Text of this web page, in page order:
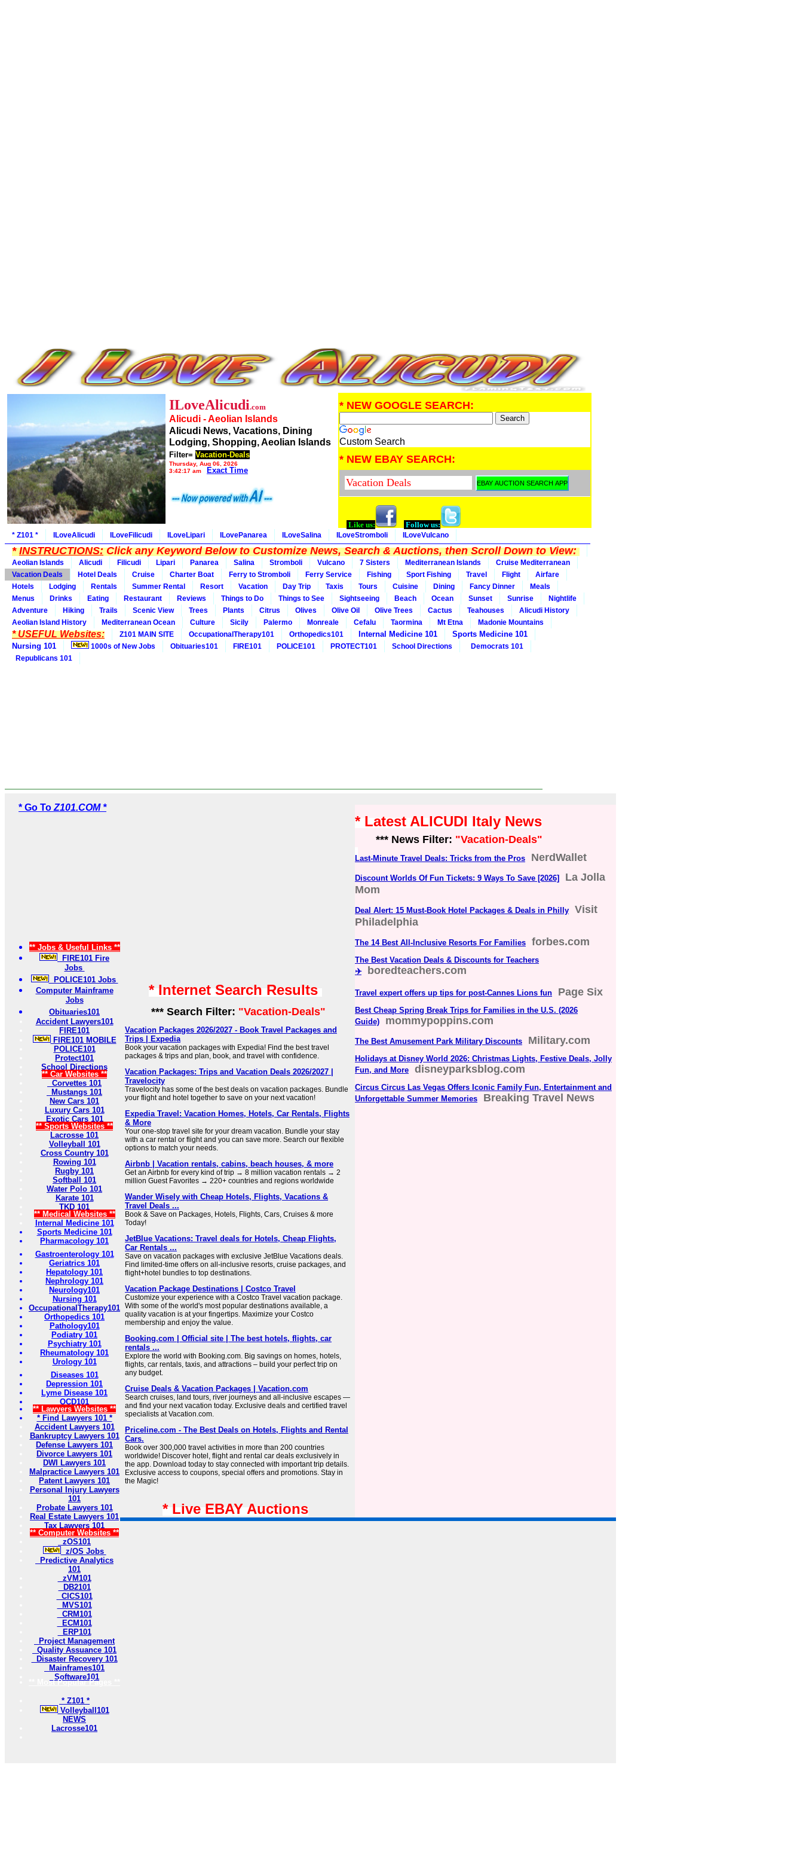
ILoveAlicudi.com
Alicudi - Aeolian Islands
Alicudi News, Vacations, Dining
Lodging, Shopping, Aeolian Islands
Filter= Vacation-Deals
Thursday, Aug 06, 2026
3:42:17 am
Exact Time
* NEW GOOGLE SEARCH:
Custom Search
* NEW EBAY SEARCH:
Like us: Follow us:
* Z101 * ILoveAlicudi ILoveFilicudi ILoveLipari ILovePanarea ILoveSalina ILoveStromboli ILoveVulcano
*INSTRUCTIONS:Click any Keyword Below to Customize News, Search & Auctions, then Scroll Down to View:
Aeolian Islands Alicudi Filicudi Lipari Panarea Salina Stromboli Vulcano 7 Sisters Mediterranean Islands
Cruise Mediterranean
Vacation Deals
Hotel Deals Cruise Charter Boat Ferry to Stromboli Ferry Service Fishing Sport Fishing Travel Flight
Airfare
Hotels
Lodging Rentals Summer Rental Resort Vacation Day Trip Taxis Tours Cuisine Dining Fancy Dinner
Meals
Menus
Drinks Eating Restaurant Reviews Things to Do Things to See Sightseeing Beach Ocean Sunset Sunrise
Nightlife
Adventure
Hiking Trails Scenic View Trees Plants Citrus Olives Olive Oil Olive Trees Cactus Teahouses
Alicudi History
Aeolian Island History
Mediterranean Ocean Culture Sicily Palermo Monreale Cefalu Taormina Mt Etna Madonie Mountains
* USEFUL Websites: Z101 MAIN SITE OccupationalTherapy101 Orthopedics101 Internal Medicine 101
Sports Medicine 101
Nursing 101
1000s of New Jobs Obituaries101 FIRE101 POLICE101 PROTECT101 School Directions
Democrats 101
Republicans 101
* Go To Z101.COM *
** Jobs & Useful Links **
FIRE101 Fire
Jobs
POLICE101 Jobs
Computer Mainframe
Jobs
Obituaries101
Accident Lawyers101
FIRE101
FIRE101 MOBILE
POLICE101
Protect101
School Directions
** Car Websites **
Corvettes 101
Mustangs 101
New Cars 101
Luxury Cars 101
Exotic Cars 101
** Sports Websites **
Lacrosse 101
Volleyball 101
Cross Country 101
Rowing 101
Rugby 101
Softball 101
Water Polo 101
Karate 101
TKD 101
** Medical Websites **
Internal Medicine 101
Sports Medicine 101
Pharmacology 101
Gastroenterology 101
Geriatrics 101
Hepatology 101
Nephrology 101
Neurology101
Nursing 101
OccupationalTherapy101
Orthopedics 101
Pathology101
Podiatry 101
Psychiatry 101
Rheumatology 101
Urology 101
Diseases 101
Depression 101
Lyme Disease 101
OCD101
** Lawyers Websites **
* Find Lawyers 101 *
Accident Lawyers 101
Bankruptcy Lawyers 101
Defense Lawyers 101
Divorce Lawyers 101
DWI Lawyers 101
Malpractice Lawyers 101
Patent Lawyers 101
Personal Injury Lawyers
101
Probate Lawyers 101
Real Estate Lawyers 101
Tax Lawyers 101
** Computer Websites **
zOS101
z/OS Jobs
Predictive Analytics
101
zVM101
DB2101
CICS101
MVS101
CRM101
ECM101
ERP101
Project Management
Quality Assuance 101
Disaster Recovery 101
Mainframes101
Software101
** Most Popular Pages **
* Z101 *
Volleyball101
NEWS
Lacrosse101
* Internet Search Results
*** Search Filter: "Vacation-Deals"
Vacation Packages 2026/2027 - Book Travel Packages and
Trips | Expedia
Book your vacation packages with Expedia! Find the best travel
packages & trips and plan, book, and travel with confidence.
Vacation Packages: Trips and Vacation Deals 2026/2027 |
Travelocity
Travelocity has some of the best deals on vacation packages. Bundle
your flight and hotel together to save on your next vacation!
Expedia Travel: Vacation Homes, Hotels, Car Rentals, Flights
& More
Your one-stop travel site for your dream vacation. Bundle your stay
with a car rental or flight and you can save more. Search our flexible
options to match your needs.
Airbnb | Vacation rentals, cabins, beach houses, & more
Get an Airbnb for every kind of trip → 8 million vacation rentals → 2
million Guest Favorites → 220+ countries and regions worldwide
Wander Wisely with Cheap Hotels, Flights, Vacations &
Travel Deals ...
Book & Save on Packages, Hotels, Flights, Cars, Cruises & more
Today!
JetBlue Vacations: Travel deals for Hotels, Cheap Flights,
Car Rentals ...
Save on vacation packages with exclusive JetBlue Vacations deals.
Find limited-time offers on all-inclusive resorts, cruise packages, and
flight+hotel bundles to top destinations.
Vacation Package Destinations | Costco Travel
Customize your experience with a Costco Travel vacation package.
With some of the world's most popular destinations available, a
quality vacation is at your fingertips. Maximize your Costco
membership and enjoy the value.
Booking.com | Official site | The best hotels, flights, car
rentals ...
Explore the world with Booking.com. Big savings on homes, hotels,
flights, car rentals, taxis, and attractions – build your perfect trip on
any budget.
Cruise Deals & Vacation Packages | Vacation.com
Search cruises, land tours, river journeys and all-inclusive escapes —
and find your next vacation today. Exclusive deals and certified travel
specialists at Vacation.com.
Priceline.com - The Best Deals on Hotels, Flights and Rental
Cars.
Book over 300,000 travel activities in more than 200 countries
worldwide! Discover hotel, flight and rental car deals exclusively in
the app. Download today to stay connected with important trip details.
Exclusive access to coupons, special offers and promotions. Stay in
the Magic!
* Live EBAY Auctions
* Latest ALICUDI Italy News
*** News Filter: "Vacation-Deals"
Last-Minute Travel Deals: Tricks from the Pros NerdWallet
Discount Worlds Of Fun Tickets: 9 Ways To Save [2026]
La Jolla
Mom
Deal Alert: 15 Must-Book Hotel Packages & Deals in Philly
Visit
Philadelphia
The 14 Best All-Inclusive Resorts For Families forbes.com
The Best Vacation Deals & Discounts for Teachers
✈️
boredteachers.com
Travel expert offers up tips for post-Cannes Lions fun Page Six
Best Cheap Spring Break Trips for Families in the U.S. (2026
Guide)
mommypoppins.com
The Best Amusement Park Military Discounts Military.com
Holidays at Disney World 2026: Christmas Lights, Festive Deals, Jolly
Fun, and More
disneyparksblog.com
Circus Circus Las Vegas Offers Iconic Family Fun, Entertainment and
Unforgettable Summer Memories
Breaking Travel News